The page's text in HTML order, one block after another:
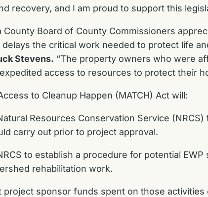
recovery, and I am proud to support this
County Board of County Commissioners
delays the critical work needed to protect life
Stevens. “The property owners who were
access to resources to protect their
to Cleanup Happen (MATCH) Act will:
Resources Conservation Service
carry out prior to project approval.
to establish a procedure for potential
rehabilitation work.
project sponsor funds spent on those